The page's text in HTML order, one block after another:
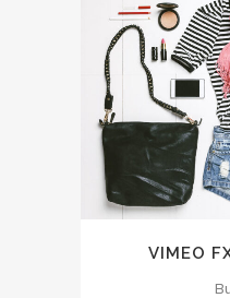
VIMEO